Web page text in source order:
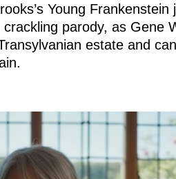
Young Frankenstein
parody, as Gene
estate and